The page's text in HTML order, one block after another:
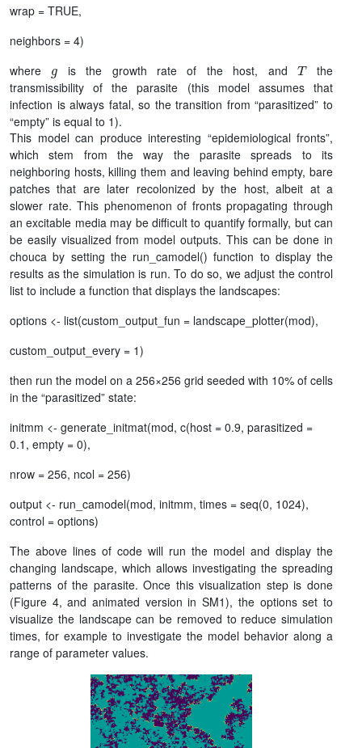
wrap = TRUE,
neighbors = 4)
where
is the growth rate of the host, and
the
transmissibility of the parasite (this model assumes that
infection is always fatal, so the transition from “parasitized” to
“empty” is equal to 1).
This model can produce interesting “epidemiological fronts”,
which stem from the way the parasite spreads to its
neighboring hosts, killing them and leaving behind empty, bare
patches that are later recolonized by the host, albeit at a
slower rate. This phenomenon of fronts propagating through
an excitable media may be difficult to quantify formally, but can
be easily visualized from model outputs. This can be done in
chouca by setting the run_camodel() function to display the
results as the simulation is run. To do so, we adjust the control
list to include a function that displays the landscapes:
options <- list(custom_output_fun = landscape_plotter(mod),
custom_output_every = 1)
then run the model on a 256×256 grid seeded with 10% of cells
in the “parasitized” state:
initmm <- generate_initmat(mod, c(host = 0.9, parasitized =
0.1, empty = 0),
nrow = 256, ncol = 256)
output <- run_camodel(mod, initmm, times = seq(0, 1024),
control = options)
The above lines of code will run the model and display the
changing landscape, which allows investigating the spreading
patterns of the parasite. Once this visualization step is done
(Figure 4, and animated version in SM1), the options set to
visualize the landscape can be removed to reduce simulation
times, for example to investigate the model behavior along a
range of parameter values.